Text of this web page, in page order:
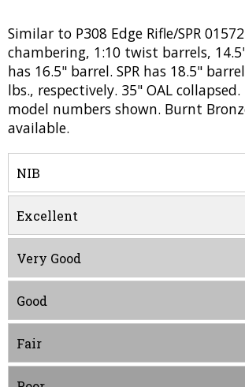
Similar to P308 Edge Rifle/SPR
chambering, 1:10 twist barrels,
has 16.5" barrel. SPR has 18.5"
lbs., respectively. 35" OAL
model numbers shown. Burnt
available.
NIB
Excellent
Very Good
Good
Fair